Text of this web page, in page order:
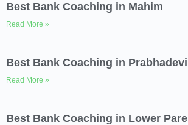
Best Bank Coaching in Mahim
Read More »
Best Bank Coaching in Prabhadevi
Read More »
Best Bank Coaching in Lower Parel